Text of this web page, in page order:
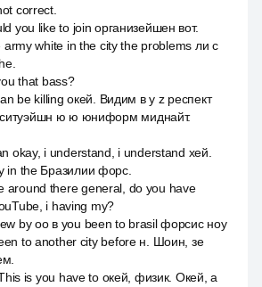
correct.
you like to join организейшен вот.
army white in the city the problems ли с
that bass?
be killing окей. Видим в y z респект
ю ю юниформ миднайт.
okay, i understand, i understand хей.
in the Бразилии форс.
around there general, do you have
i having my?
by оо в you been to brasil форсис ноу
to another city before н. Шоин, зе
is you have to окей, физик. Окей, а